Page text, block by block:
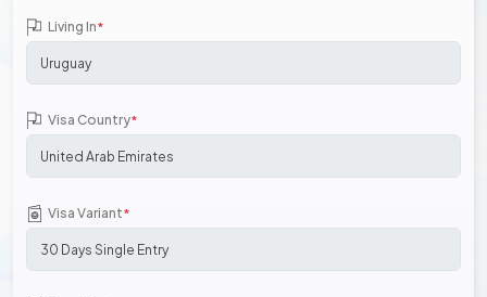
Living In*
Visa Country*
Visa Variant*